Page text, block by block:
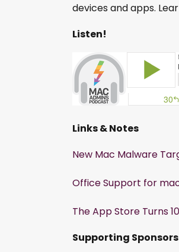
devices and apps.
Listen!
Links & Notes
New Mac Malware
Office Support for
The App Store Turns 10
Supporting Sponsors